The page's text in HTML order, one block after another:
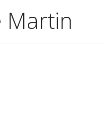
Martin